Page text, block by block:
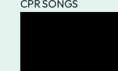
CPR SONGS